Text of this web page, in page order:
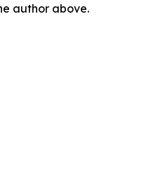
author above.